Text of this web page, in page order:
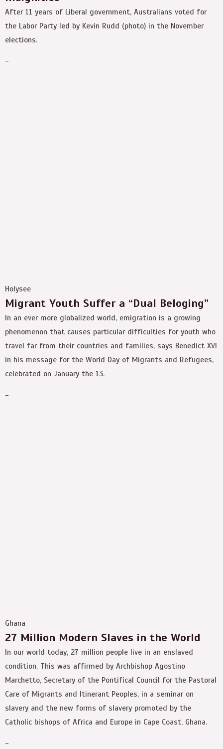
After 11 years of Liberal government, Australians voted for
the Labor Party led by Kevin Rudd (photo) in the November
elections.
-
Holysee
Migrant Youth Suffer a “Dual Beloging”
In an ever more globalized world, emigration is a growing
phenomenon that causes particular difficulties for youth who
travel far from their countries and families, says Benedict XVI
in his message for the World Day of Migrants and Refugees,
celebrated on January the 13.
-
Ghana
27 Million Modern Slaves in the World
In our world today, 27 million people live in an enslaved
condition. This was affirmed by Archbishop Agostino
Marchetto, Secretary of the Pontifical Council for the Pastoral
Care of Migrants and Itinerant Peoples, in a seminar on
slavery and the new forms of slavery promoted by the
Catholic bishops of Africa and Europe in Cape Coast, Ghana.
-